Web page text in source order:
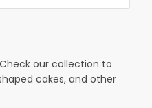
our collection to
cakes, and other